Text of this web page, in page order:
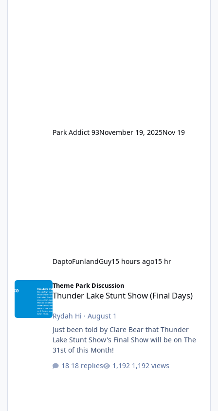
Park Addict 93November 19, 2025Nov 19
DaptoFunlandGuy15 hours ago15 hr
Thunder Lake Stunt Show (Final Days)
Theme Park Discussion
Thunder Lake Stunt Show (Final Days)
Rydah Hi · August 1
Just been told by Clare Bear that Thunder
Lake Stunt Show's Final Show will be on The
31st of this Month!
18 replies
1,192 views